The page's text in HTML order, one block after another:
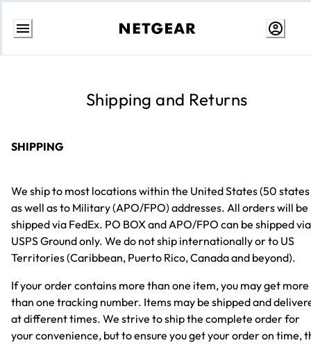
Skip
Shipping and Returns
SHIPPING
We ship to most locations within the United States (50 states
as well as to Military (APO/FPO) addresses. All orders will be
shipped via FedEx. PO BOX and APO/FPO can be shipped via
USPS Ground only. We do not ship internationally or to US
Territories (Caribbean, Puerto Rico, Canada and beyond).
If your order contains more than one item, you may get more
than one tracking number. Items may be shipped and
at different times. We strive to ship the complete order for
your convenience, but to ensure you get your order on time,